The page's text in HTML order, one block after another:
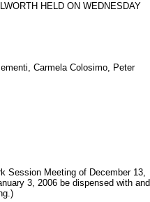
HELD ON WEDNESDAY
Carmela Colosimo, Peter
Session Meeting of December 13,
3, 2006 be dispensed with and